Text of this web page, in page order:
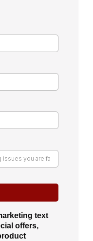
text
offers,